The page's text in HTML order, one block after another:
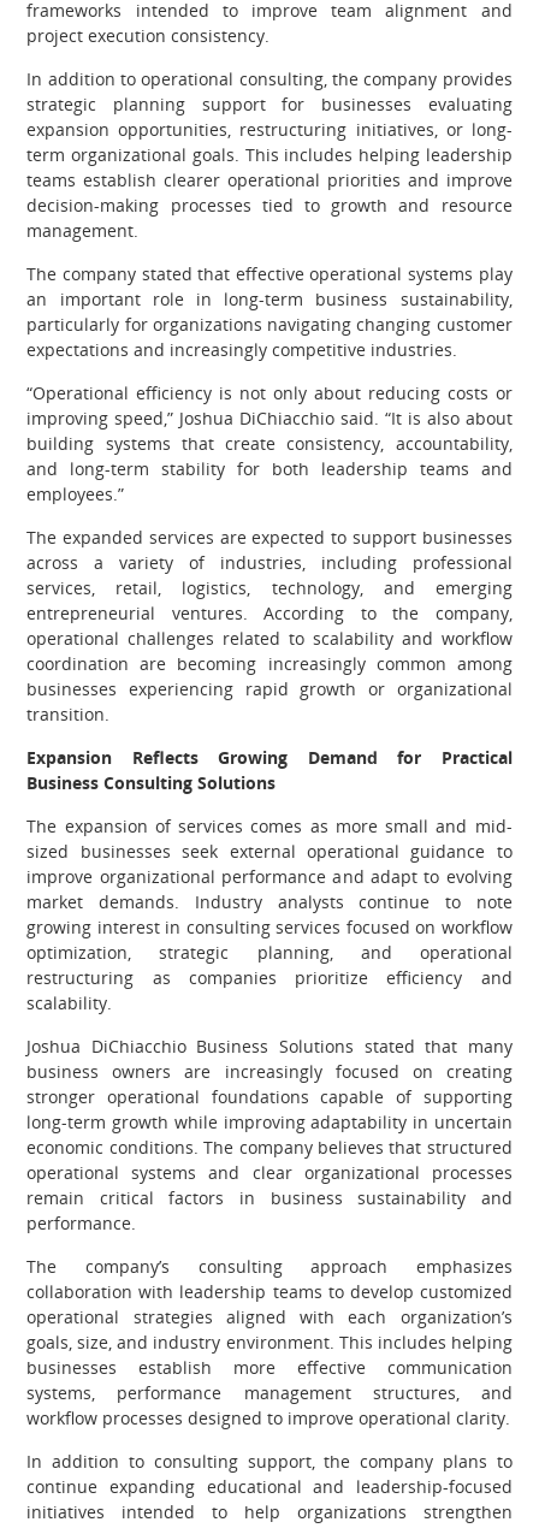
frameworks intended to improve team alignment and
project execution consistency.
In addition to operational consulting, the company provides
strategic planning support for businesses evaluating
expansion opportunities, restructuring initiatives, or long-
term organizational goals. This includes helping leadership
teams establish clearer operational priorities and improve
decision-making processes tied to growth and resource
management.
The company stated that effective operational systems play
an important role in long-term business sustainability,
particularly for organizations navigating changing customer
expectations and increasingly competitive industries.
“Operational efficiency is not only about reducing costs or
improving speed,” Joshua DiChiacchio said. “It is also about
building systems that create consistency, accountability,
and long-term stability for both leadership teams and
employees.”
The expanded services are expected to support businesses
across a variety of industries, including professional
services, retail, logistics, technology, and emerging
entrepreneurial ventures. According to the company,
operational challenges related to scalability and workflow
coordination are becoming increasingly common among
businesses experiencing rapid growth or organizational
transition.
Expansion Reflects Growing Demand for Practical
Business Consulting Solutions
The expansion of services comes as more small and mid-
sized businesses seek external operational guidance to
improve organizational performance and adapt to evolving
market demands. Industry analysts continue to note
growing interest in consulting services focused on workflow
optimization, strategic planning, and operational
restructuring as companies prioritize efficiency and
scalability.
Joshua DiChiacchio Business Solutions stated that many
business owners are increasingly focused on creating
stronger operational foundations capable of supporting
long-term growth while improving adaptability in uncertain
economic conditions. The company believes that structured
operational systems and clear organizational processes
remain critical factors in business sustainability and
performance.
The company’s consulting approach emphasizes
collaboration with leadership teams to develop customized
operational strategies aligned with each organization’s
goals, size, and industry environment. This includes helping
businesses establish more effective communication
systems, performance management structures, and
workflow processes designed to improve operational clarity.
In addition to consulting support, the company plans to
continue expanding educational and leadership-focused
initiatives intended to help organizations strengthen